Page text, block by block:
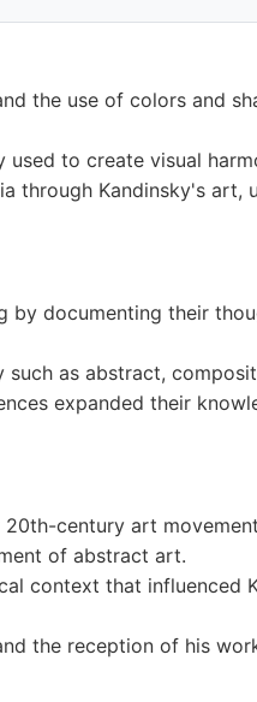
the use of colors and
to create visual
through Kandinsky's art,
documenting their
as abstract,
expanded their
century art
of abstract art.
context that influenced
the reception of his